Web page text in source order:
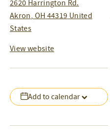
Add to calendar
2620 Harrington Rd.
Akron, OH 44319 United
States
View website